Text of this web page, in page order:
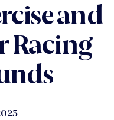
and
Racing